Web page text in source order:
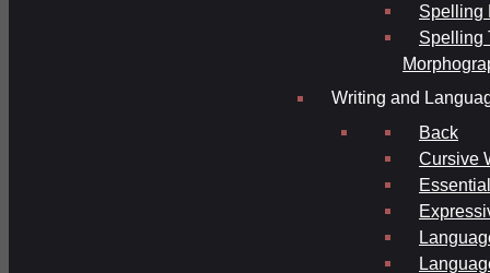
Spelling
Spelling
Writing and
Back
Cursive